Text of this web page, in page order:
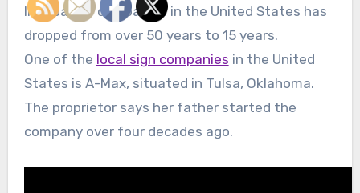
lifespan of companies in the United States has
dropped from over 50 years to 15 years.
One of the local sign companies in the United
States is A-Max, situated in Tulsa, Oklahoma.
The proprietor says her father started the
company over four decades ago.